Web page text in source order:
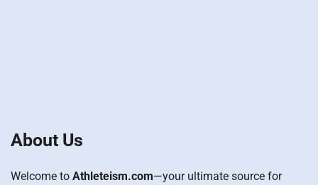
About Us
Welcome to Athleteism.com—your ultimate source for